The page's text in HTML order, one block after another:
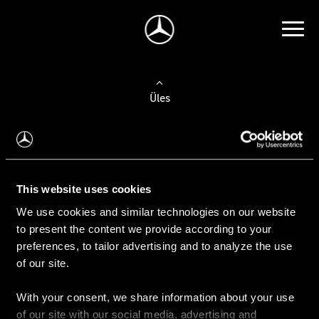
This website uses cookies
We use cookies and similar technologies on our website
to present the content we provide according to your
preferences, to tailor advertising and to analyze the use
of our site.
With your consent, we share information about your use
of our site with our social media, advertising and
Üles
Auto valimine
Leidke uus auto
Kasutatud autod
Konfiguraator
Auto ostmine